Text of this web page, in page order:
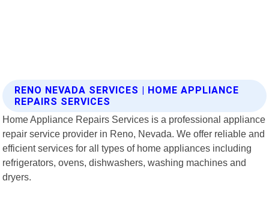
RENO NEVADA SERVICES | HOME APPLIANCE
REPAIRS SERVICES
Home Appliance Repairs Services is a professional appliance
repair service provider in Reno, Nevada. We offer reliable and
efficient services for all types of home appliances including
refrigerators, ovens, dishwashers, washing machines and
dryers.